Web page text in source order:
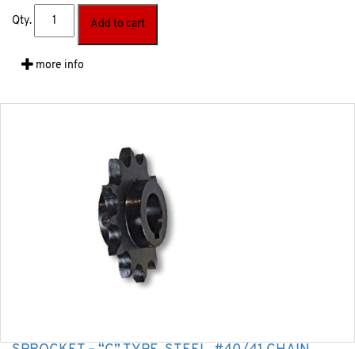
Qty. Add to cart
more info